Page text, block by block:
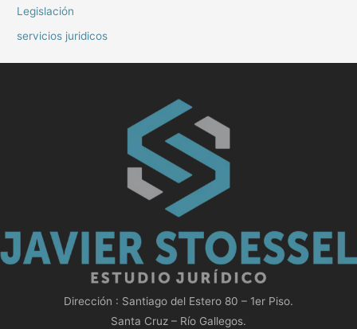
Legislación
servicios juridicos
Dirección : Santiago del Estero 80 – 1er Piso.
Santa Cruz – Río Gallegos.